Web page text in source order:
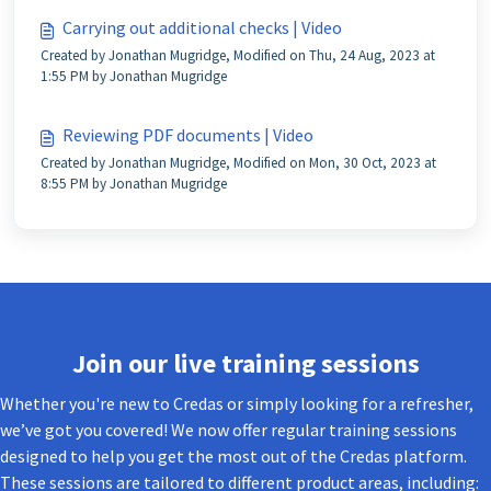
Carrying out additional checks | Video
Created by Jonathan Mugridge, Modified on Thu, 24 Aug, 2023 at
1:55 PM by Jonathan Mugridge
Reviewing PDF documents | Video
Created by Jonathan Mugridge, Modified on Mon, 30 Oct, 2023 at
8:55 PM by Jonathan Mugridge
Join our live training sessions
Whether you're new to Credas or simply looking for a refresher,
we’ve got you covered! We now offer regular training sessions
designed to help you get the most out of the Credas platform.
These sessions are tailored to different product areas, including: